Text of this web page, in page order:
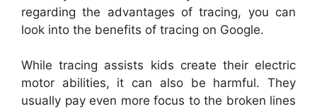
regarding the advantages of tracing, you can
look into the benefits of tracing on Google.
While tracing assists kids create their electric
motor abilities, it can also be harmful. They
usually pay even more focus to the broken lines